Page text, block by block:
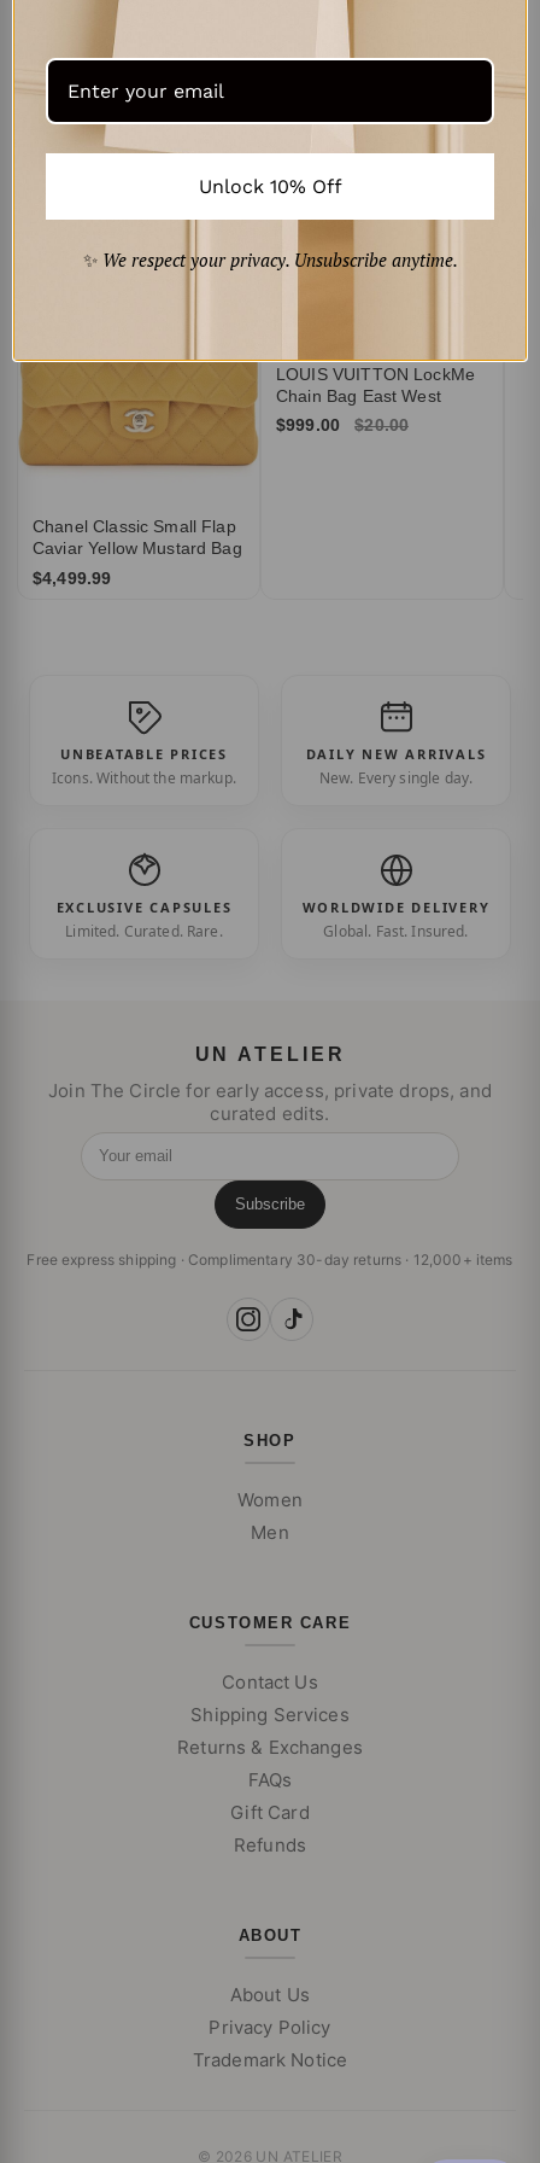
Dolce & Gabbana
Portofino low-top leather
Curated for You ‹
Chanel Classic Small Flap
Caviar Yellow Mustard Bag
$4,499.99
LOUIS VUITTON LockMe
Chain Bag East West
$999.00
$20.00
UNBEATABLE PRICES
Icons. Without the markup.
DAILY NEW ARRIVALS
New. Every single day.
EXCLUSIVE CAPSULES
Limited. Curated. Rare.
WORLDWIDE DELIVERY
Global. Fast. Insured.
UN ATELIER
Join The Circle for early access, private drops, and
curated edits.
Subscribe
Free express shipping · Complimentary 30-day returns · 12,000+ items
SHOP
Women
Men
CUSTOMER CARE
Contact Us
Shipping Services
Returns & Exchanges
FAQs
Gift Card
Refunds
ABOUT
About Us
Privacy Policy
Trademark Notice
© 2026 UN ATELIER
Unlock 10% Off
✨ We respect your privacy. Unsubscribe anytime.